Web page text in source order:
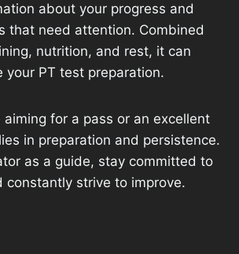
about your progress and
that need attention. Combined
nutrition, and rest, it can
your PT test preparation.
aiming for a pass or an excellent
in preparation and persistence.
as a guide, stay committed to
constantly strive to improve.